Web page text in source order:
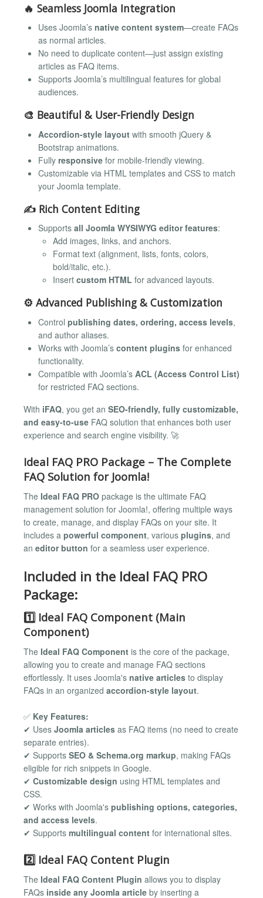
🔥 Seamless Joomla Integration
Uses Joomla’s native content system—create FAQs
as normal articles.
No need to duplicate content—just assign existing
articles as FAQ items.
Supports Joomla’s multilingual features for global
audiences.
🎨 Beautiful & User-Friendly Design
Accordion-style layout with smooth jQuery &
Bootstrap animations.
Fully responsive for mobile-friendly viewing.
Customizable via HTML templates and CSS to match
your Joomla template.
✍️ Rich Content Editing
Supports all Joomla WYSIWYG editor features:
Add images, links, and anchors.
Format text (alignment, lists, fonts, colors,
bold/italic, etc.).
Insert custom HTML for advanced layouts.
⚙️ Advanced Publishing & Customization
Control publishing dates, ordering, access levels,
and author aliases.
Works with Joomla’s content plugins for enhanced
functionality.
Compatible with Joomla’s ACL (Access Control List)
for restricted FAQ sections.
With iFAQ, you get an SEO-friendly, fully customizable,
and easy-to-use FAQ solution that enhances both user
experience and search engine visibility. 🚀
Ideal FAQ PRO Package – The Complete
FAQ Solution for Joomla!
The Ideal FAQ PRO package is the ultimate FAQ
management solution for Joomla!, offering multiple ways
to create, manage, and display FAQs on your site. It
includes a powerful component, various plugins, and
an editor button for a seamless user experience.
Included in the Ideal FAQ PRO
Package:
1️⃣ Ideal FAQ Component (Main
Component)
The Ideal FAQ Component is the core of the package,
allowing you to create and manage FAQ sections
effortlessly. It uses Joomla's native articles to display
FAQs in an organized accordion-style layout.
✅ Key Features:
✔ Uses Joomla articles as FAQ items (no need to create
separate entries).
✔ Supports SEO & Schema.org markup, making FAQs
eligible for rich snippets in Google.
✔ Customizable design using HTML templates and
CSS.
✔ Works with Joomla's publishing options, categories,
and access levels.
✔ Supports multilingual content for international sites.
2️⃣ Ideal FAQ Content Plugin
The Ideal FAQ Content Plugin allows you to display
FAQs inside any Joomla article by inserting a